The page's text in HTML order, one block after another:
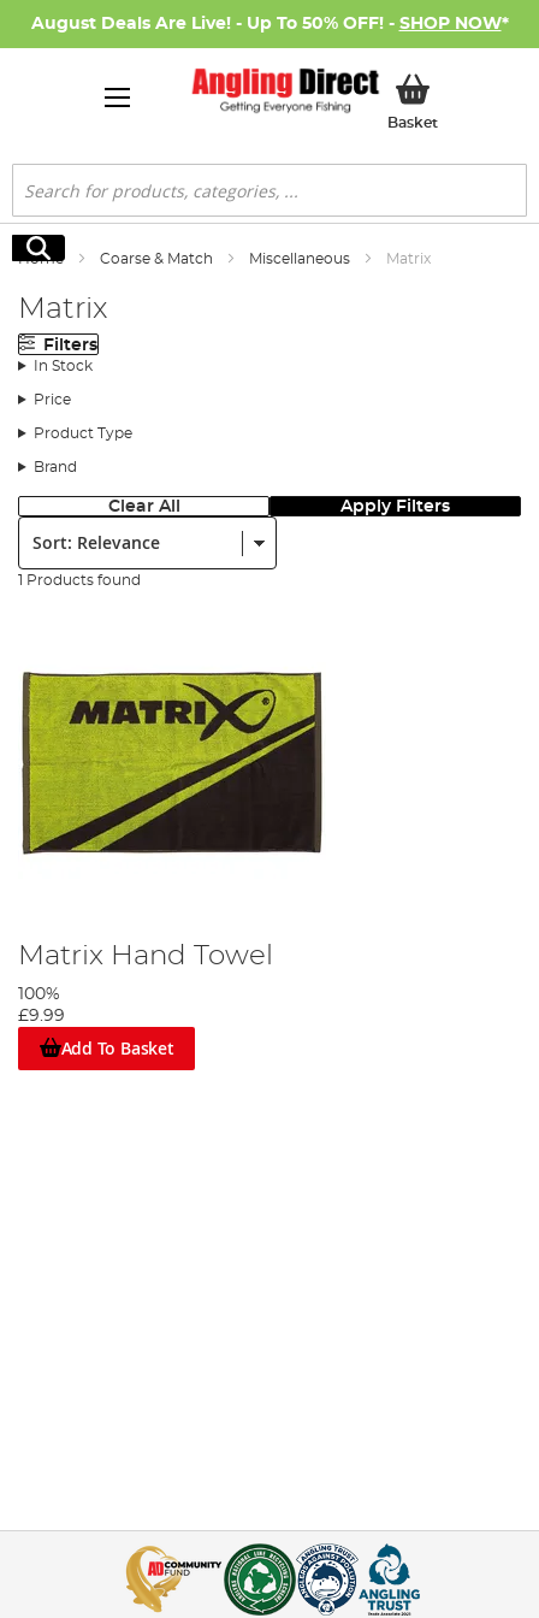
August Deals Are Live! - Up To 50% OFF! - SHOP NOW*
BasketMy Basket
Search
Search
Home Coarse & Match Miscellaneous Matrix
Matrix
Filters
In Stock
Price
Product Type
Brand
Clear All Apply Filters
Sort:
1 Products found
Matrix Hand Towel
100%
£9.99
Add To Basket